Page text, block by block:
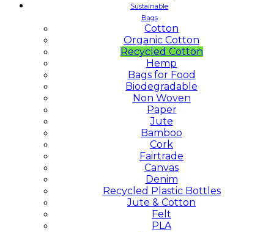
Sustainable
Bags
Cotton
Organic Cotton
Recycled Cotton
Hemp
Bags for Food
Biodegradable
Non Woven
Paper
Jute
Bamboo
Cork
Fairtrade
Canvas
Denim
Recycled Plastic Bottles
Jute & Cotton
Felt
PLA